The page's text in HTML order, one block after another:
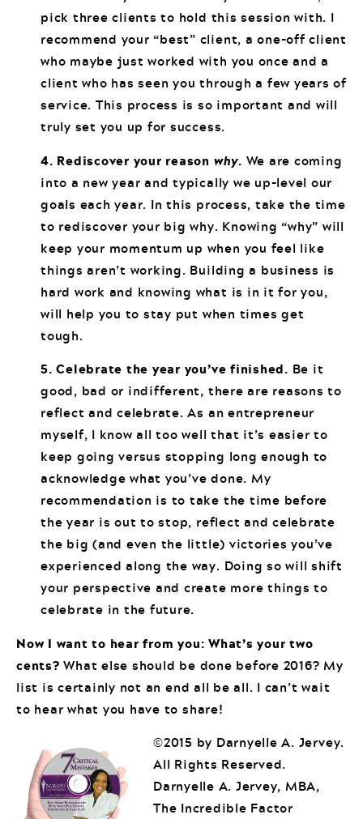
pick three clients to hold this session with. I
recommend your “best” client, a one-off client
who maybe just worked with you once and a
client who has seen you through a few years of
service. This process is so important and will
truly set you up for success.
4. Rediscover your reason why. We are coming
into a new year and typically we up-level our
goals each year. In this process, take the time
to rediscover your big why. Knowing “why” will
keep your momentum up when you feel like
things aren’t working. Building a business is
hard work and knowing what is in it for you,
will help you to stay put when times get
tough.
5. Celebrate the year you’ve finished. Be it
good, bad or indifferent, there are reasons to
reflect and celebrate. As an entrepreneur
myself, I know all too well that it’s easier to
keep going versus stopping long enough to
acknowledge what you’ve done. My
recommendation is to take the time before
the year is out to stop, reflect and celebrate
the big (and even the little) victories you’ve
experienced along the way. Doing so will shift
your perspective and create more things to
celebrate in the future.
Now I want to hear from you: What’s your two
cents? What else should be done before 2016? My
list is certainly not an end all be all. I can’t wait
to hear what you have to share!
©2015 by Darnyelle A. Jervey.
All Rights Reserved.
Darnyelle A. Jervey, MBA,
The Incredible Factor